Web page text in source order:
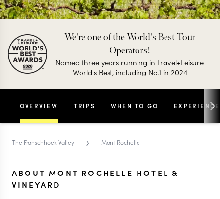
We're one of the World's Best Tour
Operators!
Named three years running inTravel+Leisure
World's Best, including No.1 in 2024
OVERVIEW TRIPS WHEN TO GO
The Franschhoek Valley › Mont Rochelle
ABOUT MONT ROCHELLE HOTEL &
VINEYARD